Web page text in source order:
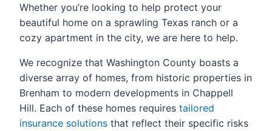
Whether you’re looking to help protect your
beautiful home on a sprawling Texas ranch or a
cozy apartment in the city, we are here to help.
We recognize that Washington County boasts a
diverse array of homes, from historic properties in
Brenham to modern developments in Chappell
Hill. Each of these homes requires tailored
insurance solutions that reflect their specific risks